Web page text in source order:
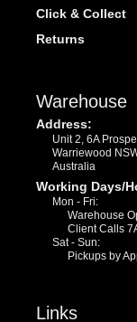
Click & Collect
Returns
Warehouse
Address:
Unit 2, 6A
Warriewood
Australia
Working Days/
Mon - Fri:
Warehouse
Client Calls
Sat - Sun:
Pickups by
Links